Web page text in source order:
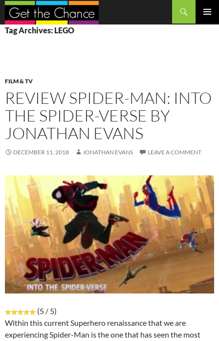
Search
SKIP
TO
Tag Archives: LEGO
FILM & TV
REVIEW SPIDER-MAN: INTO
THE SPIDER-VERSE BY
JONATHAN EVANS
DECEMBER 11, 2018 JONATHAN EVANS LEAVE A COMMENT
(5 / 5)
Within this current Superhero renaissance that we are
experiencing Spider-Man is the one that has seen the most